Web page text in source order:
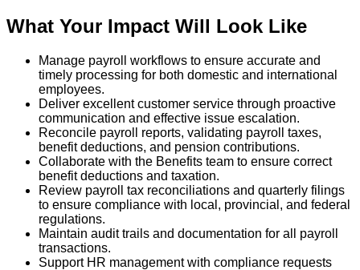
What Your Impact Will Look Like
Manage payroll workflows to ensure accurate and
timely processing for both domestic and international
employees.
Deliver excellent customer service through proactive
communication and effective issue escalation.
Reconcile payroll reports, validating payroll taxes,
benefit deductions, and pension contributions.
Collaborate with the Benefits team to ensure correct
benefit deductions and taxation.
Review payroll tax reconciliations and quarterly filings
to ensure compliance with local, provincial, and federal
regulations.
Maintain audit trails and documentation for all payroll
transactions.
Support HR management with compliance requests